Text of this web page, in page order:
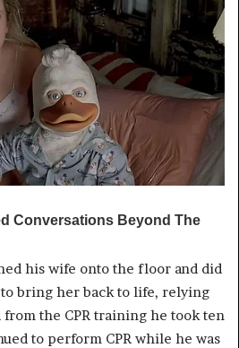
his wife onto the floor and did
bring her back to life, relying
the CPR training he took ten
to perform CPR while he was